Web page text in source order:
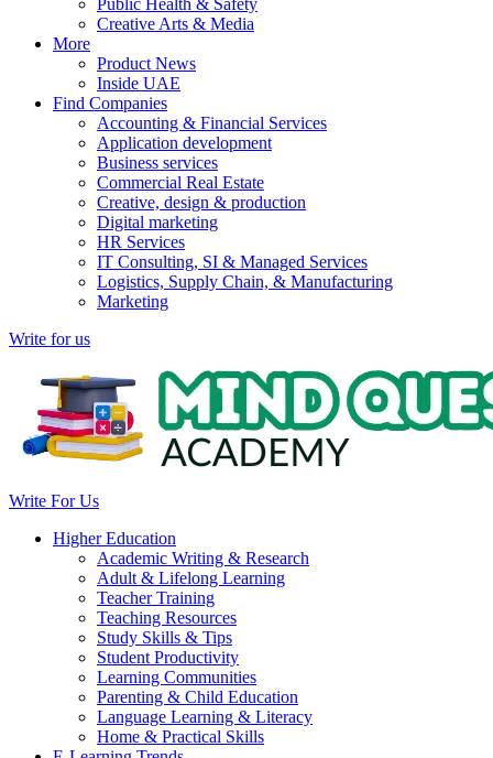
Public Health & Safety
Creative Arts & Media
More
Product News
Inside UAE
Find Companies
Accounting & Financial Services
Application development
Business services
Commercial Real Estate
Creative, design & production
Digital marketing
HR Services
IT Consulting, SI & Managed Services
Logistics, Supply Chain, & Manufacturing
Marketing
Write for us
Write For Us
Higher Education
Academic Writing & Research
Adult & Lifelong Learning
Teacher Training
Teaching Resources
Study Skills & Tips
Student Productivity
Learning Communities
Parenting & Child Education
Language Learning & Literacy
Home & Practical Skills